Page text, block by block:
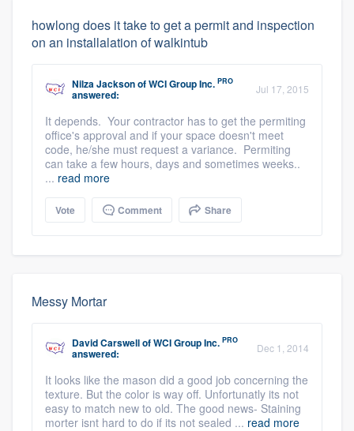
howlong does it take to get a permit and inspection
on an installalation of walkintub
Nilza JacksonofWCI Group Inc. PRO
answered: Jul 17, 2015
It depends. Your contractor has to get the permiting
office's approval and if your space doesn't meet
code, he/she must request a variance. Permiting
can take a few hours, days and sometimes weeks..
... read more
Vote Comment Share
Messy Mortar
David CarswellofWCI Group Inc. PRO
answered: Dec 1, 2014
It looks like the mason did a good job concerning the
texture. But the color is way off. Unfortunatly its not
easy to match new to old. The good news- Staining
morter isnt hard to do if its not sealed ... read more